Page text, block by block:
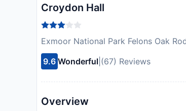
Croydon Hall
Exmoor National Park Felons Oak
9.6 Wonderful (67) Reviews
Overview